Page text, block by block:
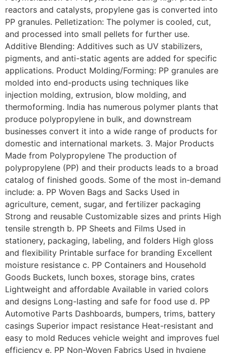
reactors and catalysts, propylene gas is converted into
PP granules. Pelletization: The polymer is cooled, cut,
and processed into small pellets for further use.
Additive Blending: Additives such as UV stabilizers,
pigments, and anti-static agents are added for specific
applications. Product Molding/Forming: PP granules are
molded into end-products using techniques like
injection molding, extrusion, blow molding, and
thermoforming. India has numerous polymer plants that
produce polypropylene in bulk, and downstream
businesses convert it into a wide range of products for
domestic and international markets. 3. Major Products
Made from Polypropylene The production of
polypropylene (PP) and their products leads to a broad
catalog of finished goods. Some of the most in-demand
include: a. PP Woven Bags and Sacks Used in
agriculture, cement, sugar, and fertilizer packaging
Strong and reusable Customizable sizes and prints High
tensile strength b. PP Sheets and Films Used in
stationery, packaging, labeling, and folders High gloss
and flexibility Printable surface for branding Excellent
moisture resistance c. PP Containers and Household
Goods Buckets, lunch boxes, storage bins, crates
Lightweight and affordable Available in varied colors
and designs Long-lasting and safe for food use d. PP
Automotive Parts Dashboards, bumpers, trims, battery
casings Superior impact resistance Heat-resistant and
easy to mold Reduces vehicle weight and improves fuel
efficiency e. PP Non-Woven Fabrics Used in hygiene